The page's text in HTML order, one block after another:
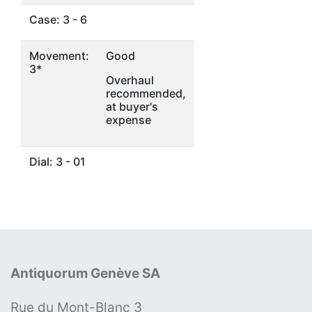
Case: 3 - 6
Movement:
3*
Good
Overhaul
recommended,
at buyer's
expense
Dial: 3 - 01
Antiquorum Genève SA
Rue du Mont-Blanc 3